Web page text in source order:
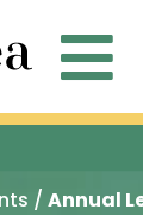

/ Annual